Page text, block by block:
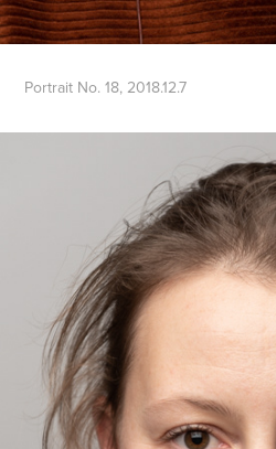
Portrait No. 18, 2018.12.7